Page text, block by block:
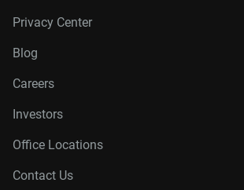
Privacy Center
Blog
Careers
Investors
Office Locations
Contact Us